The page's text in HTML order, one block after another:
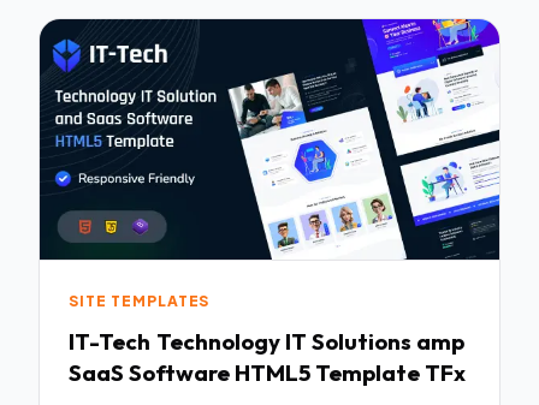
SITE TEMPLATES
IT-Tech Technology IT Solutions amp
SaaS Software HTML5 Template TFx